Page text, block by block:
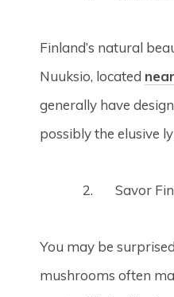
Finland’s natural
Nuuksio, located
generally have
possibly the elusive
Savor
You may be
mushrooms often